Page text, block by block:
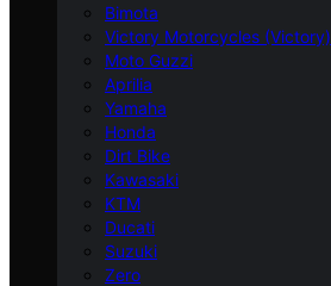
Bimota
Victory Motorcycles (Victory)
Moto Guzzi
Aprilia
Yamaha
Honda
Dirt Bike
Kawasaki
KTM
Ducati
Suzuki
Zero